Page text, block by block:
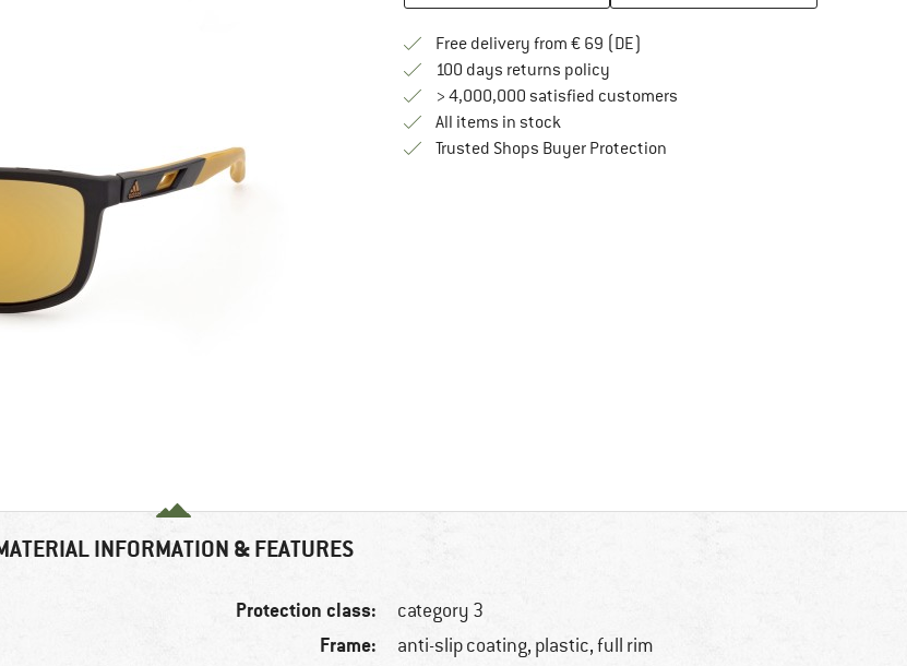
Free delivery from € 69 (DE)
100 days returns policyFind our return policy here! Opens an
> 4,000,000 satisfied customers
All items in stock
Trusted Shops Buyer ProtectionFind all information here!
INFORMATION & FEATURES
Protection class: category 3
Frame: anti-slip coating, plastic, full rim